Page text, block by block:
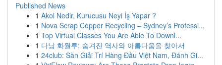
Published News
1 Akol Nedir, Kurucusu Neyi İş Yapar ?
1 Nova Scrap Copper Recycling – Sydney’s Professi...
1 Top Virtual Classes You Are Able To Downl...
1 다낭 화월루: 숨겨진 역사와 아름다움을 찾아서
1 24club: Sàn Giải Trí Hàng Đầu Việt Nam, Đánh Gi...